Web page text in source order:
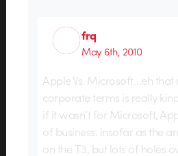
frq
May 6th, 2010
Apple Vs. Microsoft…eh that
corporate terms is really
if it wasn’t for Microsoft,
of business. insofar as the
on the T3, but lots of holes